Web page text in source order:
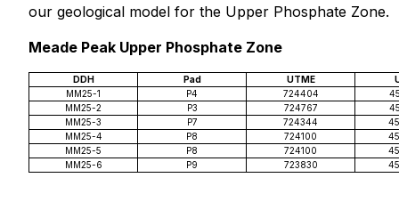
our geological model for the Upper Phosphate Zone.
Meade Peak Upper Phosphate Zone
DDH Pad UTME
MM25-1
P4 724404
MM25-2
P3 724767
MM25-3
P7 724344
MM25-4
P8 724100
MM25-5
P8 724100
MM25-6
P9 723830